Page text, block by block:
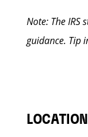
Note: The
guidance. Tip